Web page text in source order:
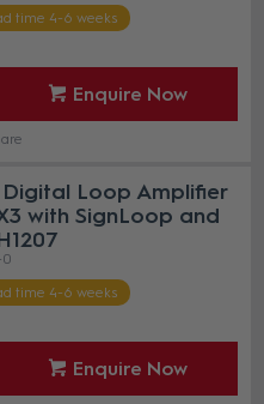
time 4-6 weeks
Enquire Now
Loop Amplifier
with SignLoop and
0
time 4-6 weeks
Enquire Now